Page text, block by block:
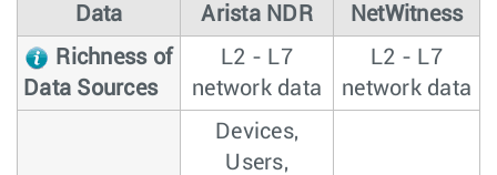
Data Arista NDR
NetWitness
Richness of
Data Sources
L2 - L7
network data
L2 - L7
network data
Devices,
Users,